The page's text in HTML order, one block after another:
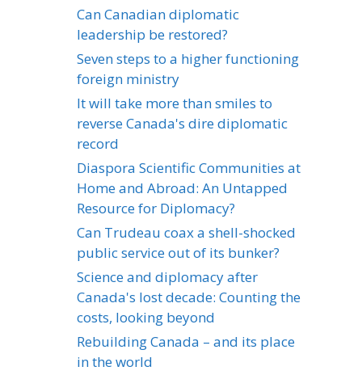
Can Canadian diplomatic
leadership be restored?
Seven steps to a higher functioning
foreign ministry
It will take more than smiles to
reverse Canada's dire diplomatic
record
Diaspora Scientific Communities at
Home and Abroad: An Untapped
Resource for Diplomacy?
Can Trudeau coax a shell-shocked
public service out of its bunker?
Science and diplomacy after
Canada's lost decade: Counting the
costs, looking beyond
Rebuilding Canada – and its place
in the world